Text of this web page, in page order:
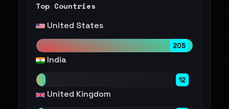
Top Countries
United States
205
India
12
United Kingdom